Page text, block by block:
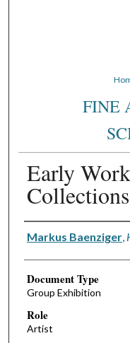
FINE
Early
Collections
Authors
Markus Baenziger,
Document Type
Group Exhibition
Role
Artist